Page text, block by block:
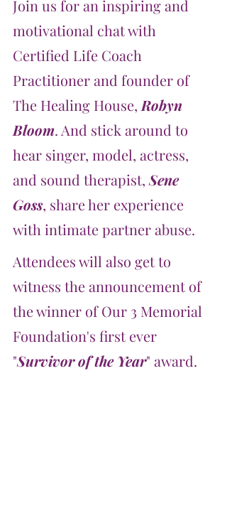
Join us for an inspiring and
motivational chat with
Certified Life Coach
Practitioner and founder of
The Healing House, Robyn
Bloom. And stick around to
hear singer, model, actress,
and sound therapist, Sene
Goss, share her experience
with intimate partner abuse.
Attendees will also get to
witness the announcement of
the winner of Our 3 Memorial
Foundation's first ever
"Survivor of the Year" award.